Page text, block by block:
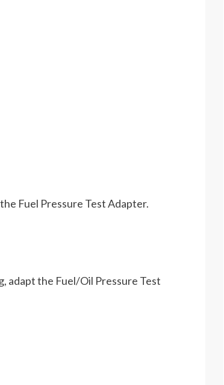
Fuel Pressure Test Adapter.
adapt the Fuel/Oil Pressure Test